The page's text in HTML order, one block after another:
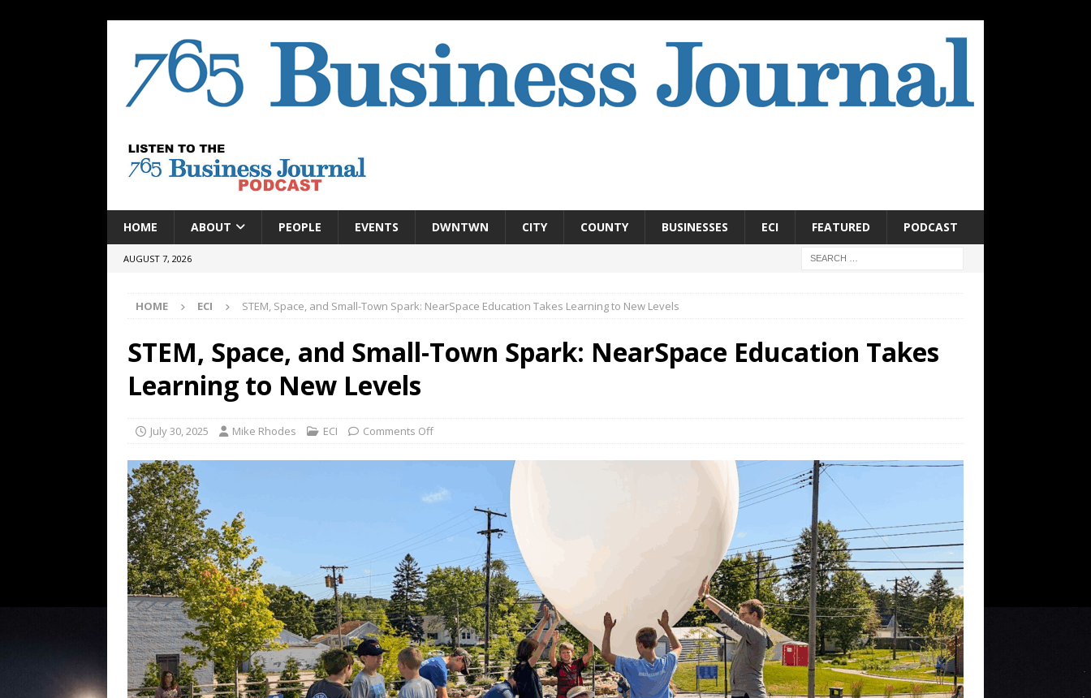
HOME ABOUT PEOPLE EVENTS DWNTWN CITY COUNTY BUSINESSES ECI FEATURED PODCAST
AUGUST 7, 2026
HOME ECI STEM, Space, and Small-Town Spark: NearSpace Education Takes Learning to New Levels
STEM, Space, and Small-Town Spark: NearSpace Education Takes
Learning to New Levels
July 30, 2025 Mike Rhodes ECI Comments Off